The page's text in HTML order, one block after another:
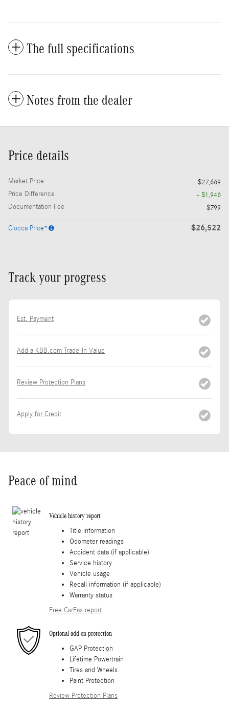
The full specifications
Notes from the dealer
Price details
Market Price
$27,669
Price Difference
- $1,946
Documentation Fee
$799
Ciocca Price* $26,522
Track your progress
Est. Payment
Add a KBB.com Trade-In Value
Review Protection Plans
Apply for Credit
Peace of mind
Vehicle history report
Title information
Odometer readings
Accident data (if applicable)
Service history
Vehicle usage
Recall information (if applicable)
Warranty status
Free CarFax report
Optional add-on protection
GAP Protection
Lifetime Powertrain
Tires and Wheels
Paint Protection
Review Protection Plans